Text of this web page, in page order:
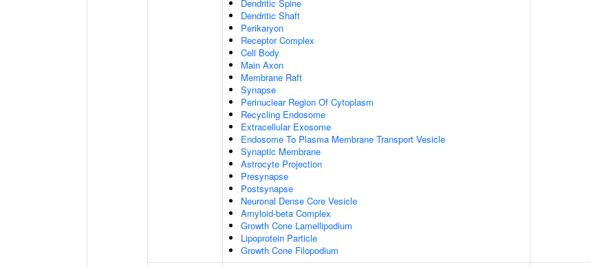
Dendritic Spine
Dendritic Shaft
Perikaryon
Receptor Complex
Cell Body
Main Axon
Membrane Raft
Synapse
Perinuclear Region Of Cytoplasm
Recycling Endosome
Extracellular Exosome
Endosome To Plasma Membrane Transport Vesicle
Synaptic Membrane
Astrocyte Projection
Presynapse
Postsynapse
Neuronal Dense Core Vesicle
Amyloid-beta Complex
Growth Cone Lamellipodium
Lipoprotein Particle
Growth Cone Filopodium